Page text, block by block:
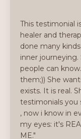
This testimonial
healer and
done many
inner
people can
them;)) She
exists. It is real.
testimonials you
, now i know in
my eyes: it's
ME."